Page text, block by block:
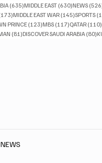
(635)635 posts
MIDDLE EAST (630)630 posts
NEWS
173 posts
MIDDLE EAST WAR (145)145 posts
SPORTS
PRINCE (123)123 posts
MBS (117)117 posts
QATAR (110)
(81)81 posts
DISCOVER SAUDI ARABIA (80)